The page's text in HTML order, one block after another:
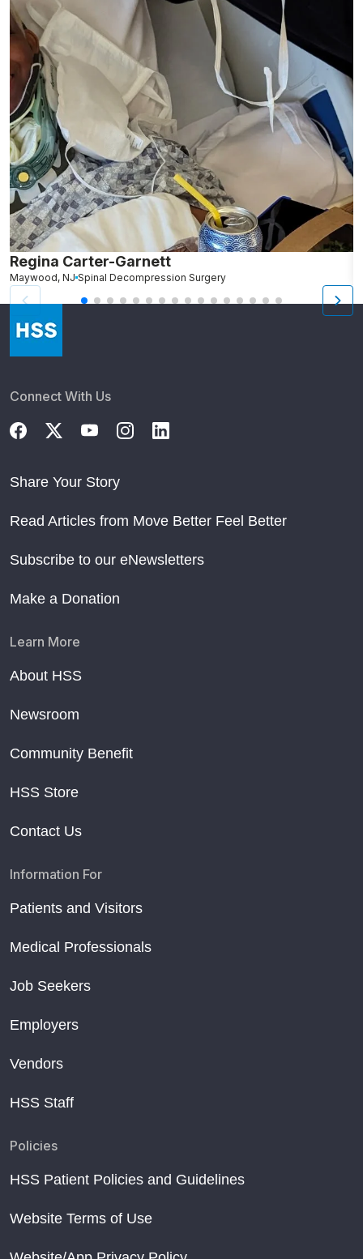
Regina Carter-Garnett
Maywood, NJ Spinal Decompression Surgery
Connect With Us
Share Your Story
Read Articles from Move Better Feel Better
Subscribe to our eNewsletters
Make a Donation
Learn More
About HSS
Newsroom
Community Benefit
HSS Store
Contact Us
Information For
Patients and Visitors
Medical Professionals
Job Seekers
Employers
Vendors
HSS Staff
Policies
HSS Patient Policies and Guidelines
Website Terms of Use